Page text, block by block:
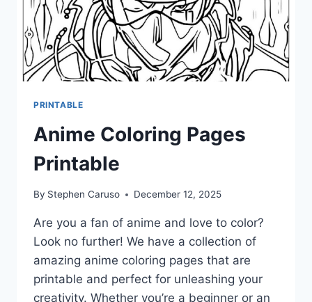
PRINTABLE
Anime Coloring Pages
Printable
By Stephen Caruso December 12, 2025
Are you a fan of anime and love to color?
Look no further! We have a collection of
amazing anime coloring pages that are
printable and perfect for unleashing your
creativity. Whether you’re a beginner or an